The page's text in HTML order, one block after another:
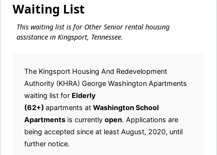
Waiting List
This waiting list is for Other Senior rental housing
assistance in Kingsport, Tennessee.
The Kingsport Housing And Redevelopment
Authority (KHRA) George Washington Apartments
waiting list for Elderly
(62+) apartments at Washington School
Apartments is currently open. Applications are
being accepted since at least August, 2020, until
further notice.